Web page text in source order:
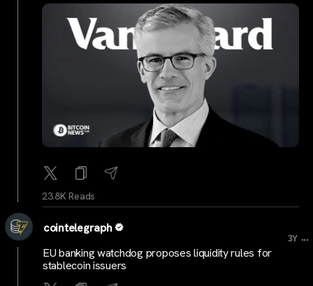
23.8K Reads
cointelegraph
3Y ...
EU banking watchdog proposes liquidity rules for
stablecoin issuers